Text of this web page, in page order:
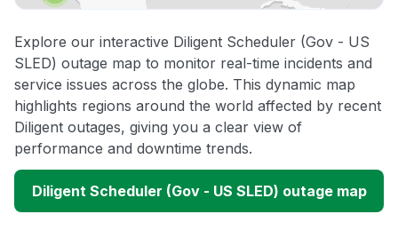
Explore our interactive Diligent Scheduler (Gov - US
SLED) outage map to monitor real-time incidents and
service issues across the globe. This dynamic map
highlights regions around the world affected by recent
Diligent outages, giving you a clear view of
performance and downtime trends.
Diligent Scheduler (Gov - US SLED) outage map